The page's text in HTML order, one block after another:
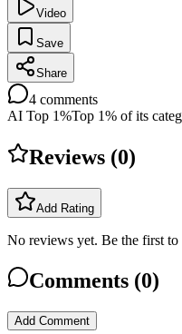
Video
Save
Share
4 comments
AI Top 1%Top 1% of its
Reviews (0)
Add Rating
No reviews yet. Be the first to
Comments (0)
Add Comment